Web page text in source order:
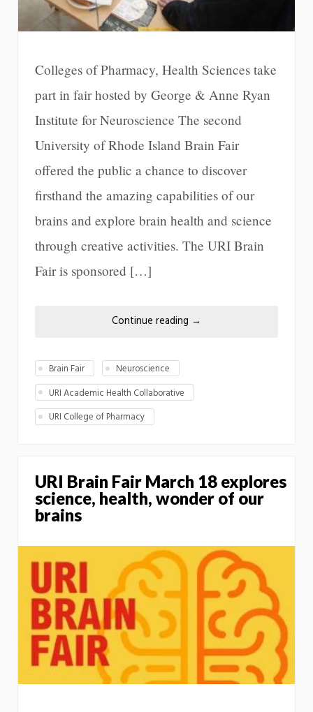
Colleges of Pharmacy, Health Sciences take
part in fair hosted by George & Anne Ryan
Institute for Neuroscience The second
University of Rhode Island Brain Fair
offered the public a chance to discover
firsthand the amazing capabilities of our
brains and explore brain health and science
through creative activities. The URI Brain
Fair is sponsored […]
Continue reading →
Brain Fair
Neuroscience
URI Academic Health Collaborative
URI College of Pharmacy
URI Brain Fair March 18 explores
science, health, wonder of our
brains